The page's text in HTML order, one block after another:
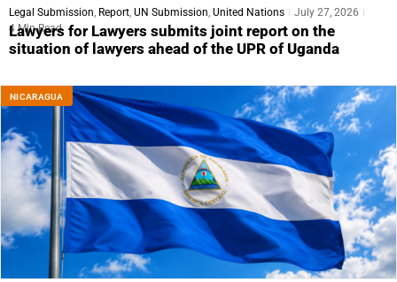
Legal Submission, Report, UN Submission, United Nations
July 27, 2026
4 Min Read
Lawyers for Lawyers submits joint report on the
situation of lawyers ahead of the UPR of Uganda
NICARAGUA